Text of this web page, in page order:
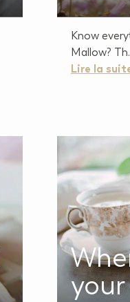
Know
Mallow?
Lire la